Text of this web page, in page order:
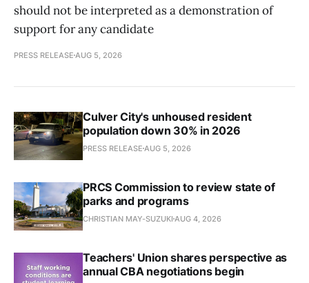
should not be interpreted as a demonstration of
support for any candidate
PRESS RELEASE AUG 5, 2026
Culver City's unhoused resident
population down 30% in 2026
PRESS RELEASE AUG 5, 2026
PRCS Commission to review state of
parks and programs
CHRISTIAN MAY-SUZUKI AUG 4, 2026
Teachers' Union shares perspective as
annual CBA negotiations begin